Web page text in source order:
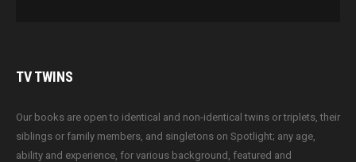
TVTWINS
Our books are open to identical and non-identical twins or triplets, their
siblings or family members, and singletons on Spotlight; any age,
ability and experience, for various background, featured and